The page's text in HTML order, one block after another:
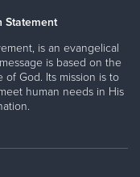
Statement
is an evangelical
is based on the
of God. Its mission is to
human needs in His